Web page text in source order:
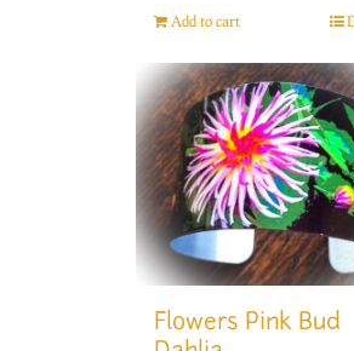
Add to cart
Flowers Pink Bud